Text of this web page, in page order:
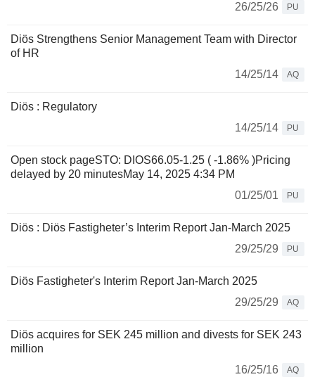
26/25/26
PU
Diös Strengthens Senior Management Team with Director
of HR
14/25/14
AQ
Diös : Regulatory
14/25/14
PU
Open stock pageSTO: DIOS66.05-1.25 ( -1.86% )Pricing
delayed by 20 minutesMay 14, 2025 4:34 PM
01/25/01
PU
Diös : Diös Fastigheter’s Interim Report Jan-March 2025
29/25/29
PU
Diös Fastigheter's Interim Report Jan-March 2025
29/25/29
AQ
Diös acquires for SEK 245 million and divests for SEK 243
million
16/25/16
AQ